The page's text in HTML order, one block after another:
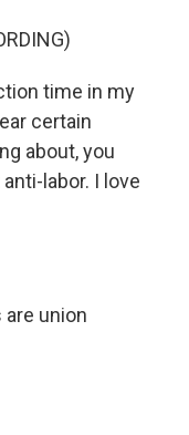
time in my
certain
about, you
labor. I love
are union